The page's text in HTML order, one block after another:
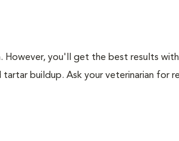
you'll get the best results
buildup. Ask your veterinarian for